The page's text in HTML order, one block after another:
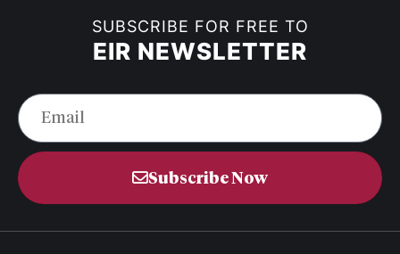
SUBSCRIBE FOR FREE TO
EIR NEWSLETTER
Subscribe Now